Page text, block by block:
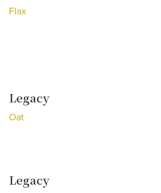
Flax
Legacy
Oat
Legacy